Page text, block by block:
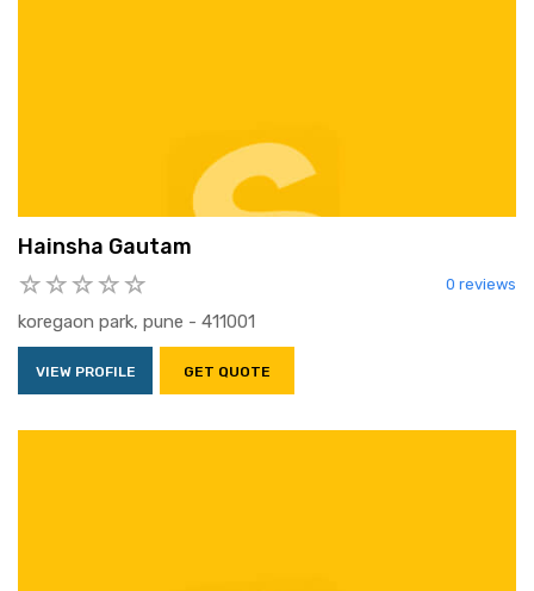
Hainsha Gautam
0 reviews
koregaon park, pune - 411001
VIEW PROFILE GET QUOTE